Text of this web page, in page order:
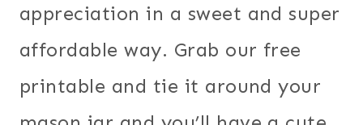
appreciation in a sweet and super
affordable way. Grab our free
printable and tie it around your